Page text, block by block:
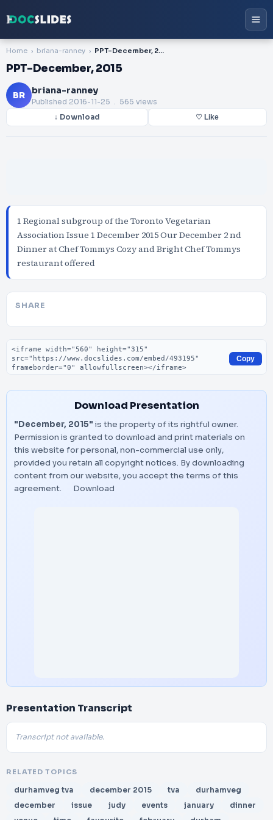
Home briana-ranney PPT-December, 2015
PPT-December, 2015
BR briana-ranney
Published 2016-11-25 . 565 views
↓ Download ♡ Like
1 Regional subgroup of the Toronto Vegetarian
Association Issue 1 December 2015 Our December 2 nd
Dinner at Chef Tommys Cozy and Bright Chef Tommys
restaurant offered
SHARE
Embed code
Copy
Download Presentation
"December, 2015" is the property of its rightful owner.
Permission is granted to download and print materials on
this website for personal, non-commercial use only,
provided you retain all copyright notices. By downloading
content from our website, you accept the terms of this
agreement.
Download
Presentation Transcript
Transcript not available.
RELATED TOPICS
durhamveg tva december 2015 tva
durhamveg
december
issue judy events january
dinner